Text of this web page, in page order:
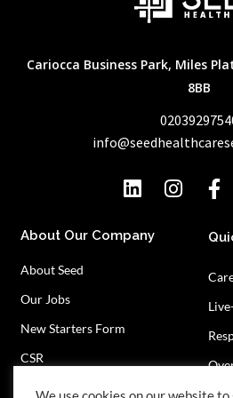
Cariocca Business Park, Miles
8BB
About Our Company
About Seed
Our Jobs
New Starters Form
CSR
Privacy Policy